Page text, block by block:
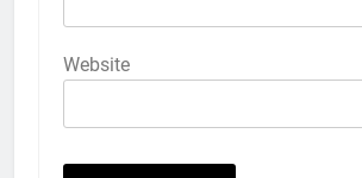
Website
iPhone 6s